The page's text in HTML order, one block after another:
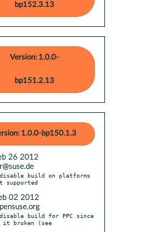
bp152.3.13
Version: 1.0.0-
bp151.2.13
1.0.0-bp150.1.3
26 2012
build on platforms
02 2012
build for PPC since
broken (see